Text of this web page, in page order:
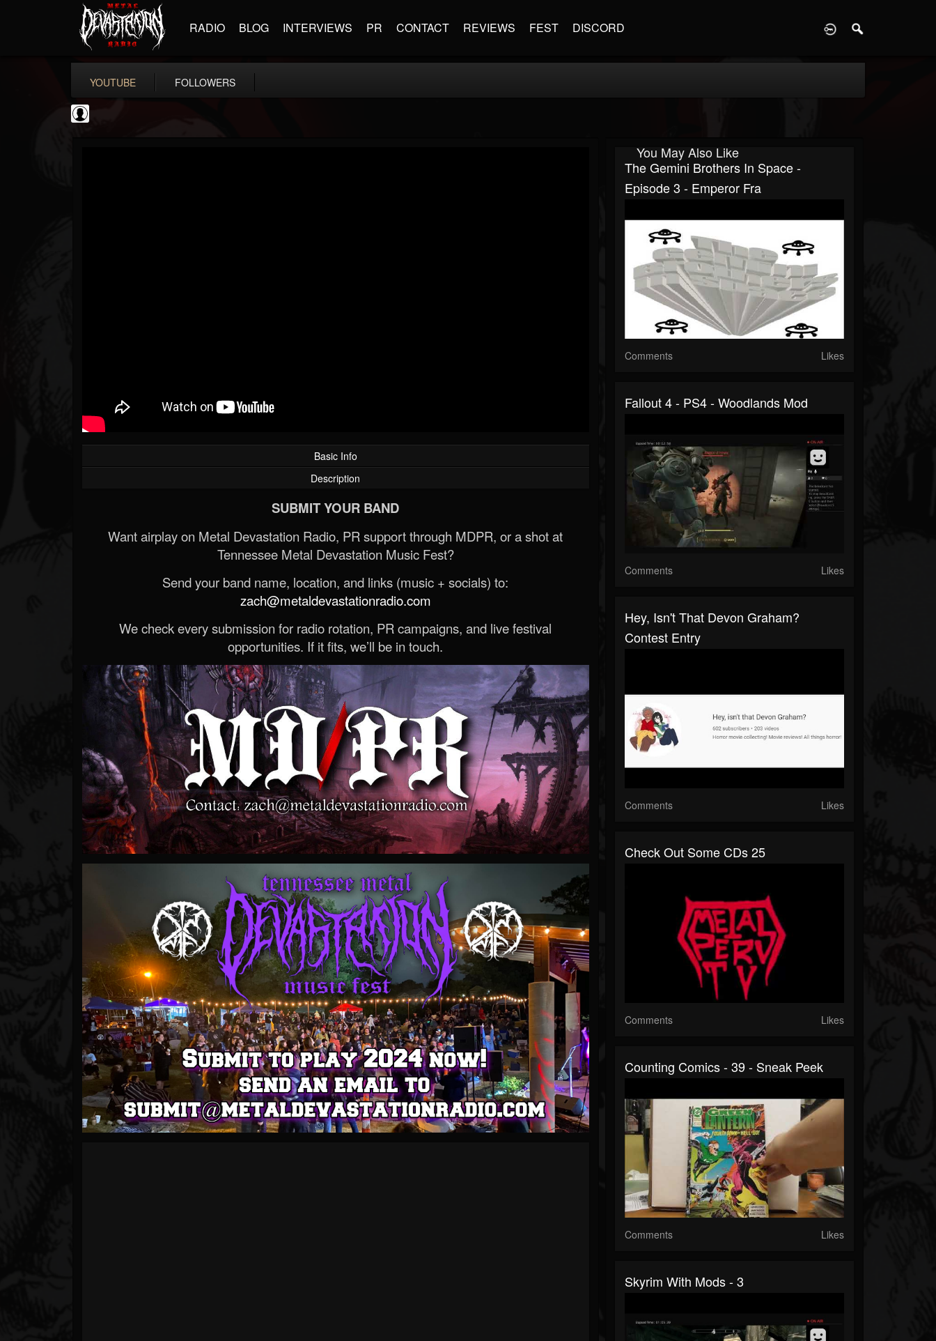
RADIO BLOG INTERVIEWS PR CONTACT REVIEWS FEST DISCORD
YOUTUBE FOLLOWERS
Basic Info
Description
SUBMIT YOUR BAND
Want airplay on Metal Devastation Radio, PR support through MDPR, or a shot at
Tennessee Metal Devastation Music Fest?
Send your band name, location, and links (music + socials) to:
zach@metaldevastationradio.com
We check every submission for radio rotation, PR campaigns, and live festival
opportunities. If it fits, we’ll be in touch.
You May Also Like
The Gemini Brothers In Space -
Episode 3 - Emperor Fra
Comments Likes
Fallout 4 - PS4 - Woodlands Mod
Comments Likes
Hey, Isn't That Devon Graham?
Contest Entry
Comments Likes
Check Out Some CDs 25
Comments Likes
Counting Comics - 39 - Sneak Peek
Comments Likes
Skyrim With Mods - 3